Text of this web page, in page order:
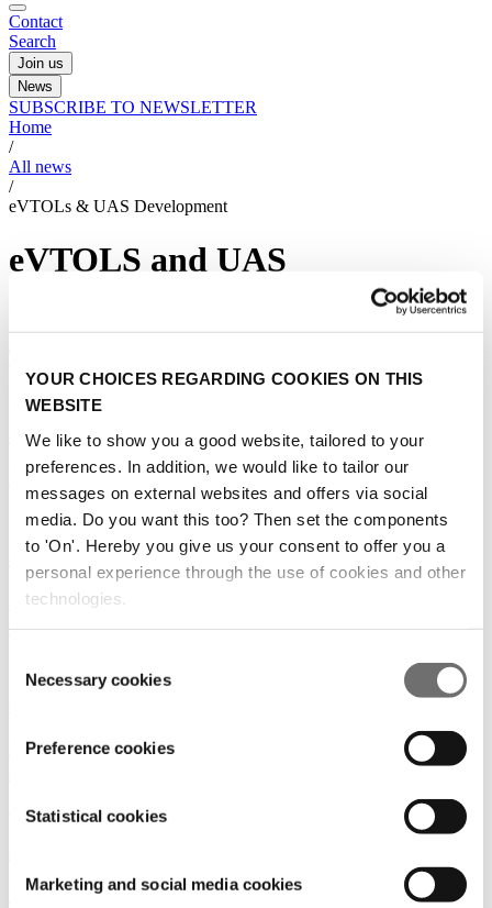
YOUR CHOICES REGARDING COOKIES ON THIS
WEBSITE
We like to show you a good website, tailored to your
preferences. In addition, we would like to tailor our
messages on external websites and offers via social
media. Do you want this too? Then set the components
to 'On'. Hereby you give us your consent to offer you a
personal experience through the use of cookies and other
technologies.
Selection
Necessary cookies
Preference cookies
Statistical cookies
Marketing and social media cookies
Contact
Search
Join us
News
SUBSCRIBE TO NEWSLETTER
Home
/
All news
/
eVTOLs & UAS Development
eVTOLS and UAS
23/06/2025
eVTOLS and UAS
European eVTOL Ambitions on Hold?
19/02/2025
eVTOLS and UAS
SkyDrive and Osaka Metro Chart a Bold Future
with "Osaka Diamond Routes"
Pioneering the Future of Air Mobility with the
09/12/2024
Who is investing in UAM?